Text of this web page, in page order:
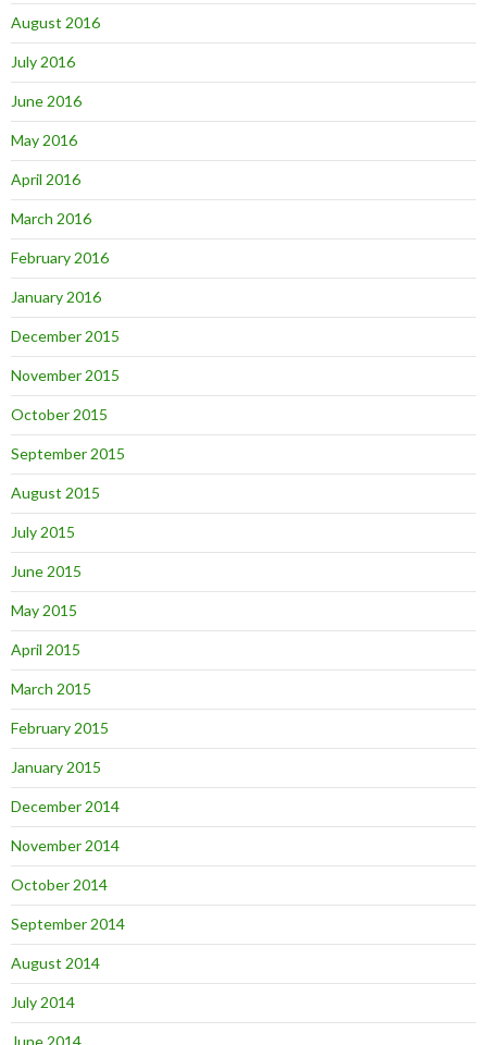
August 2016
July 2016
June 2016
May 2016
April 2016
March 2016
February 2016
January 2016
December 2015
November 2015
October 2015
September 2015
August 2015
July 2015
June 2015
May 2015
April 2015
March 2015
February 2015
January 2015
December 2014
November 2014
October 2014
September 2014
August 2014
July 2014
June 2014